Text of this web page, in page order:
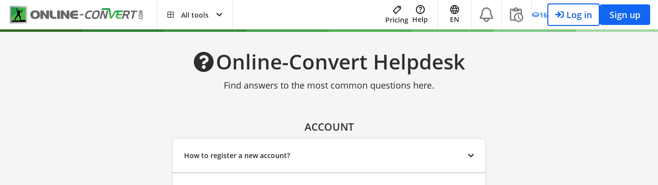
All tools
Pricing Help EN 16 Log in Sign up
Online-Convert Helpdesk
Find answers to the most common questions here.
ACCOUNT
How to register a new account?